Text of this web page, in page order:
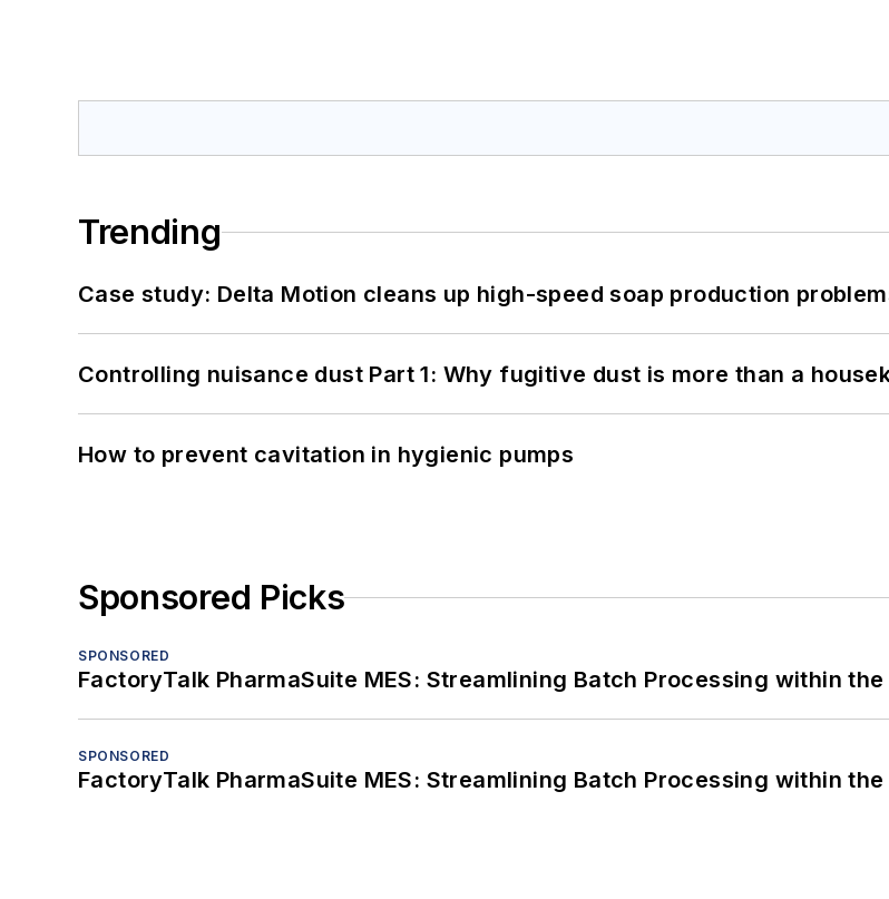
Trending
Case study: Delta Motion cleans up high-speed soap production
Controlling nuisance dust Part 1: Why fugitive dust is more than a
How to prevent cavitation in hygienic pumps
Sponsored Picks
SPONSORED
FactoryTalk PharmaSuite MES: Streamlining Batch Processing within
SPONSORED
FactoryTalk PharmaSuite MES: Streamlining Batch Processing within